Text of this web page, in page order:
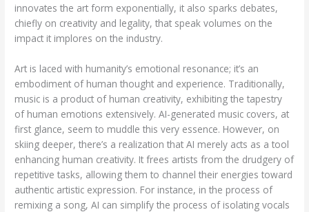
innovates the art form exponentially, it also sparks debates,
chiefly on creativity and legality, that speak volumes on the
impact it implores on the industry.
Art is laced with humanity’s emotional resonance; it’s an
embodiment of human thought and experience. Traditionally,
music is a product of human creativity, exhibiting the tapestry
of human emotions extensively. AI-generated music covers, at
first glance, seem to muddle this very essence. However, on
skiing deeper, there’s a realization that AI merely acts as a tool
enhancing human creativity. It frees artists from the drudgery of
repetitive tasks, allowing them to channel their energies toward
authentic artistic expression. For instance, in the process of
remixing a song, AI can simplify the process of isolating vocals